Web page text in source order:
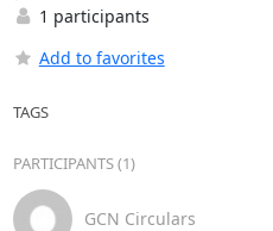
1 participants
Add to favorites
TAGS
PARTICIPANTS (1)
GCN Circulars